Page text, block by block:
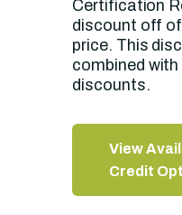
Certification
discount off
price. This
combined
discounts.
View
Credit